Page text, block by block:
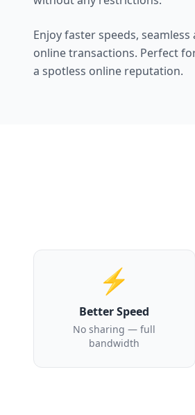
Enjoy faster speeds,
online transactions. Perfect
a spotless online reputation.
⚡
Better Speed
No sharing — full
bandwidth